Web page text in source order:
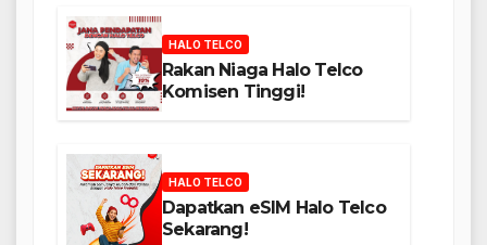
HALO TELCO
Rakan Niaga Halo Telco
Komisen Tinggi!
HALO TELCO
Dapatkan eSIM Halo Telco
Sekarang!